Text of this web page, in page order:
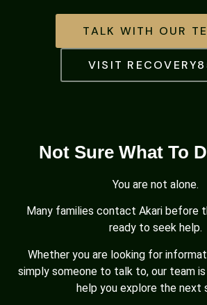
TALK WITH OUR
VISIT
Not Sure What To
You are not alone.
Many families contact Akari before
ready to seek help.
Whether you are looking for
simply someone to talk to, our team
help you explore the next